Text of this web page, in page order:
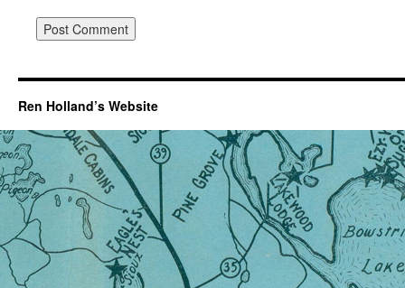
Ren Holland’s Website